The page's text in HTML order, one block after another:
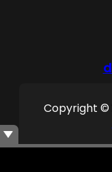
Copyright ©